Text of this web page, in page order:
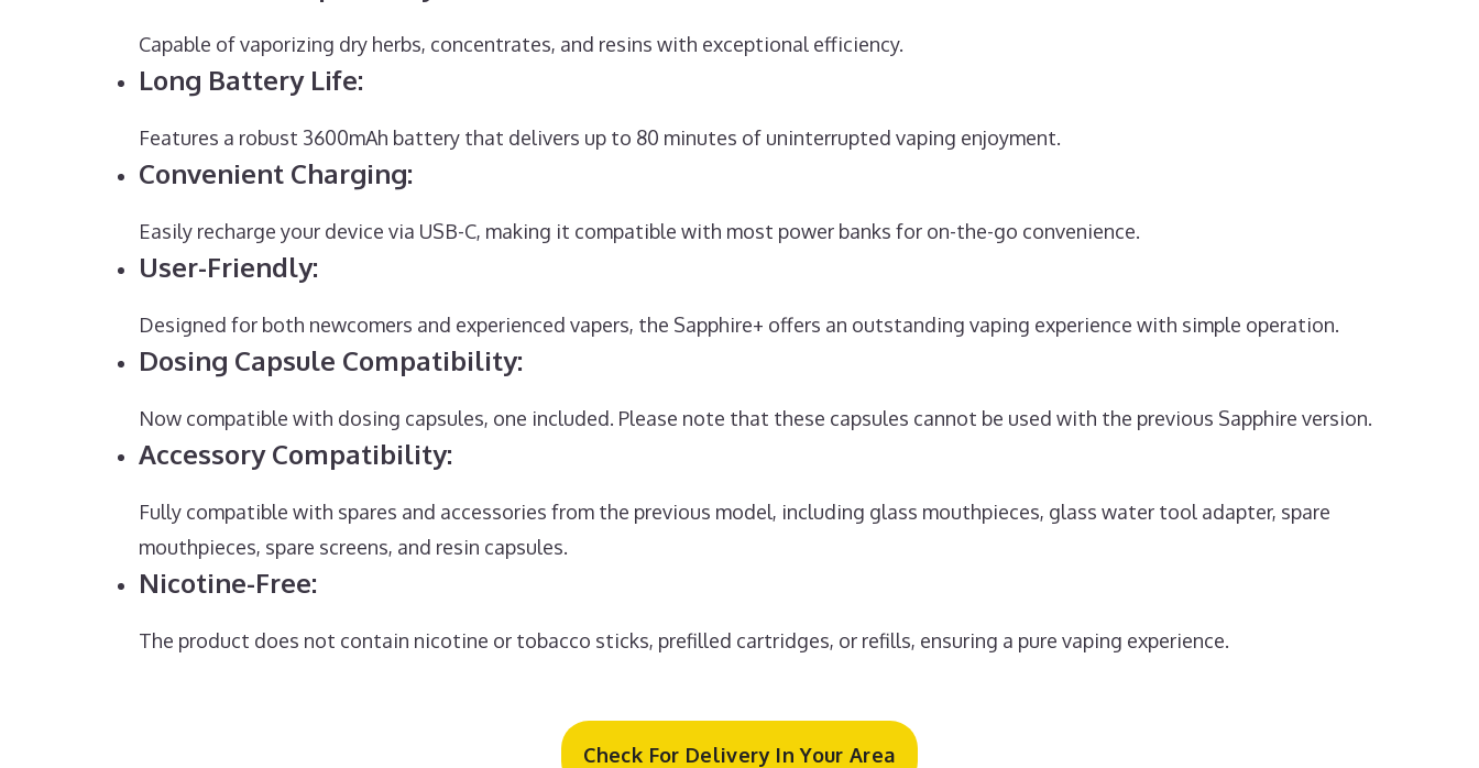
Capable of vaporizing dry herbs, concentrates, and resins with exceptional efficiency.
Long Battery Life:
Features a robust 3600mAh battery that delivers up to 80 minutes of uninterrupted vaping enjoyment.
Convenient Charging:
Easily recharge your device via USB-C, making it compatible with most power banks for on-the-go convenience.
User-Friendly:
Designed for both newcomers and experienced vapers, the Sapphire+ offers an outstanding vaping experience with simple operation.
Dosing Capsule Compatibility:
Now compatible with dosing capsules, one included. Please note that these capsules cannot be used with the previous Sapphire version.
Accessory Compatibility:
Fully compatible with spares and accessories from the previous model, including glass mouthpieces, glass water tool adapter, spare
mouthpieces, spare screens, and resin capsules.
Nicotine-Free:
The product does not contain nicotine or tobacco sticks, prefilled cartridges, or refills, ensuring a pure vaping experience.
Check For Delivery In Your Area